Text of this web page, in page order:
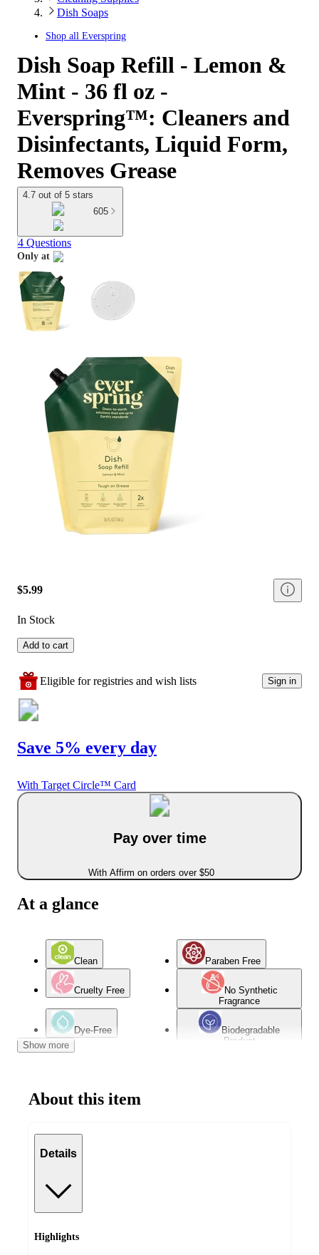
Dish Soaps
Shop all Everspring
Dish Soap Refill - Lemon &
Mint - 36 fl oz -
Everspring™: Cleaners and
Disinfectants, Liquid Form,
Removes Grease
4.7 out of 5 stars
605
4 Questions
Only at
target
$5.99
In Stock
Add to cart
Eligible for registries and wish lists Sign in
Save 5% every day
With Target Circle™ Card
Pay over time
With Affirm on orders over $50
At a glance
Clean Paraben Free
Cruelty Free
No Synthetic
Fragrance
Dye-Free
Biodegradable
Product
Show more
About this item
Details
Highlights